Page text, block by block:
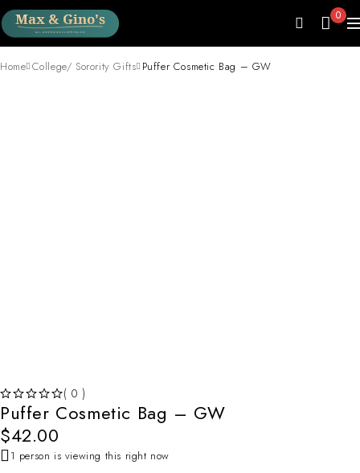
0
Home College/ Sorority Gifts Puffer Cosmetic Bag – GW
( 0 )
Puffer Cosmetic Bag – GW
$42.00
1 person is viewing this right now